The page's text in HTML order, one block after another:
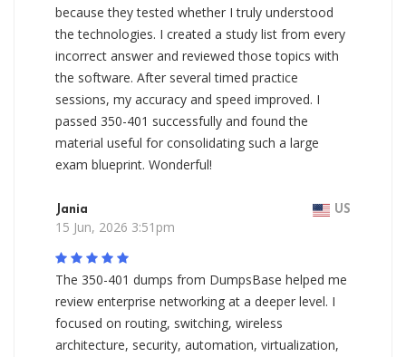
because they tested whether I truly understood
the technologies. I created a study list from every
incorrect answer and reviewed those topics with
the software. After several timed practice
sessions, my accuracy and speed improved. I
passed 350-401 successfully and found the
material useful for consolidating such a large
exam blueprint. Wonderful!
Jania US
15 Jun, 2026 3:51pm
The 350-401 dumps from DumpsBase helped me
review enterprise networking at a deeper level. I
focused on routing, switching, wireless
architecture, security, automation, virtualization,